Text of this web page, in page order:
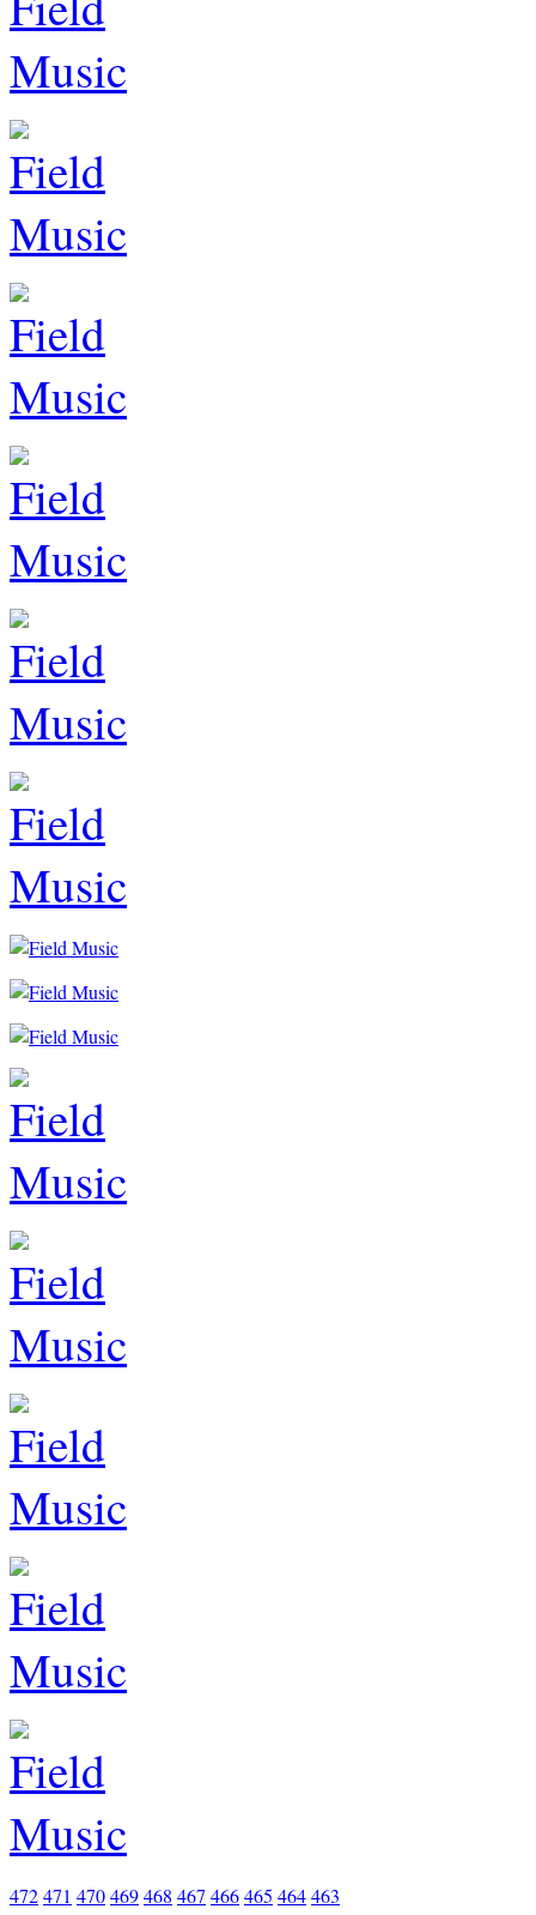
472471 470469468 467 466465 464463